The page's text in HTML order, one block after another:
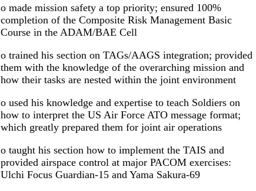
o made mission safety a top priority; ensured 100%
completion of the Composite Risk Management Basic
Course in the ADAM/BAE Cell
o trained his section on TAGs/AAGS integration; provided
them with the knowledge of the overarching mission and
how their tasks are nested within the joint environment
o used his knowledge and expertise to teach Soldiers on
how to interpret the US Air Force ATO message format;
which greatly prepared them for joint air operations
o taught his section how to implement the TAIS and
provided airspace control at major PACOM exercises:
Ulchi Focus Guardian-15 and Yama Sakura-69